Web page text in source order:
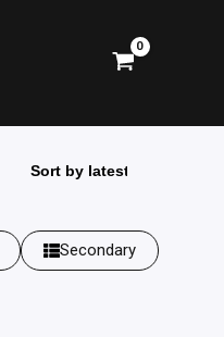
Secondary